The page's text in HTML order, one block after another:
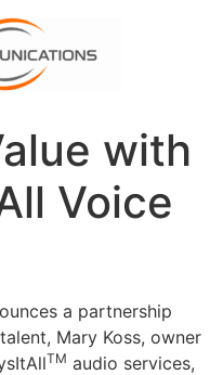
with
Voice
a partnership
Mary Koss, owner
TM audio services,